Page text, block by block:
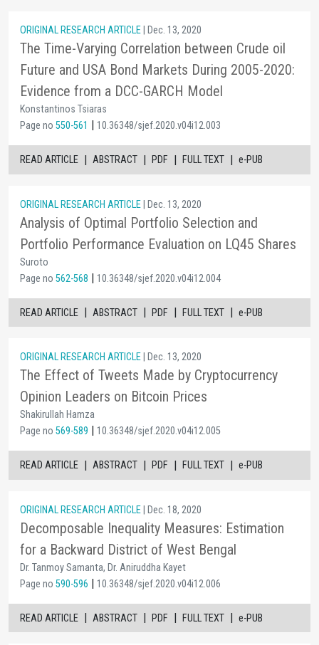
ORIGINAL RESEARCH ARTICLE | Dec. 13, 2020
The Time-Varying Correlation between Crude oil
Future and USA Bond Markets During 2005-2020:
Evidence from a DCC-GARCH Model
Konstantinos Tsiaras
Page no 550-561 | 10.36348/sjef.2020.v04i12.003
READ ARTICLE | ABSTRACT | PDF | FULL TEXT | e-PUB
ORIGINAL RESEARCH ARTICLE | Dec. 13, 2020
Analysis of Optimal Portfolio Selection and
Portfolio Performance Evaluation on LQ45 Shares
Suroto
Page no 562-568 | 10.36348/sjef.2020.v04i12.004
READ ARTICLE | ABSTRACT | PDF | FULL TEXT | e-PUB
ORIGINAL RESEARCH ARTICLE | Dec. 13, 2020
The Effect of Tweets Made by Cryptocurrency
Opinion Leaders on Bitcoin Prices
Shakirullah Hamza
Page no 569-589 | 10.36348/sjef.2020.v04i12.005
READ ARTICLE | ABSTRACT | PDF | FULL TEXT | e-PUB
ORIGINAL RESEARCH ARTICLE | Dec. 18, 2020
Decomposable Inequality Measures: Estimation
for a Backward District of West Bengal
Dr. Tanmoy Samanta, Dr. Aniruddha Kayet
Page no 590-596 | 10.36348/sjef.2020.v04i12.006
READ ARTICLE | ABSTRACT | PDF | FULL TEXT | e-PUB